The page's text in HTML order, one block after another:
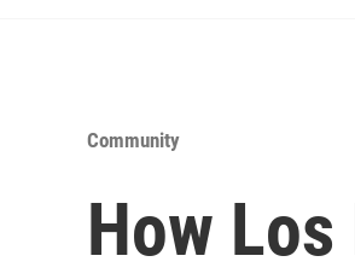
Community
How